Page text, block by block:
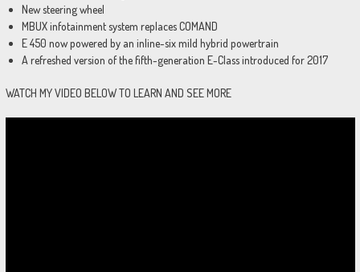
New steering wheel
MBUX infotainment system replaces COMAND
E 450 now powered by an inline-six mild hybrid powertrain
A refreshed version of the fifth-generation E-Class introduced for 2017
WATCH MY VIDEO BELOW TO LEARN AND SEE MORE